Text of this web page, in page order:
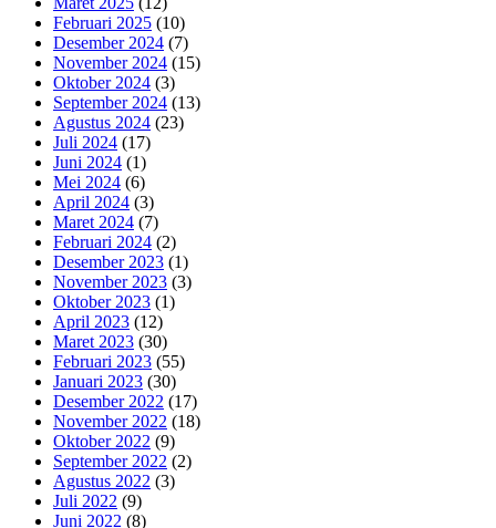
Februari 2025 (10)
Desember 2024 (7)
November 2024 (15)
Oktober 2024 (3)
September 2024 (13)
Agustus 2024 (23)
Juli 2024 (17)
Juni 2024 (1)
Mei 2024 (6)
April 2024 (3)
Maret 2024 (7)
Februari 2024 (2)
Desember 2023 (1)
November 2023 (3)
Oktober 2023 (1)
April 2023 (12)
Maret 2023 (30)
Februari 2023 (55)
Januari 2023 (30)
Desember 2022 (17)
November 2022 (18)
Oktober 2022 (9)
September 2022 (2)
Agustus 2022 (3)
Juli 2022 (9)
Juni 2022 (8)